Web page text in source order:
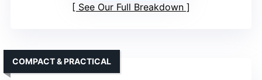
See Our Full Breakdown
COMPACT & PRACTICAL